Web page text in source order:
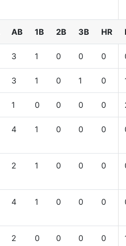
AB 1B 2B 3B HR
3 1 0 0 0
3 1 0 1 0
1 0 0 0 0
4 1 0 0 0
2 1 0 0 0
4 1 0 0 0
2 0 0 0 0